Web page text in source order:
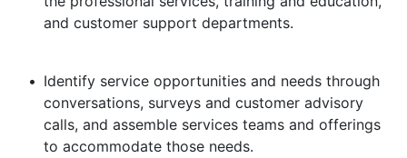
and customer support departments.
• Identify service opportunities and needs through
conversations, surveys and customer advisory
calls, and assemble services teams and offerings
to accommodate those needs.